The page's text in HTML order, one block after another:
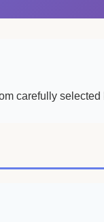
carefully selected